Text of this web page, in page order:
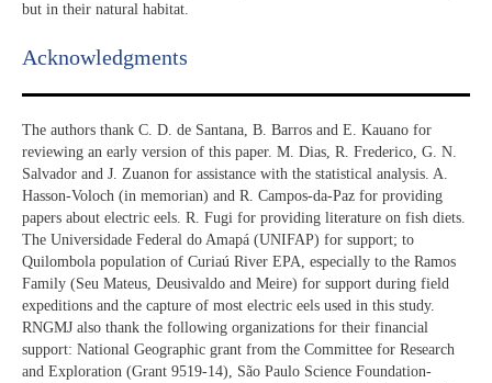
but in their natural habitat.
Acknowledgments​
The authors thank C. D. de Santana, B. Barros and E. Kauano for
reviewing an early version of this paper. M. Dias, R. Frederico, G. N.
Salvador and J. Zuanon for assistance with the statistical analysis. A.
Hasson-Voloch (in memorian) and R. Campos-da-Paz for providing
papers about electric eels. R. Fugi for providing literature on fish diets.
The Universidade Federal do Amapá (UNIFAP) for support; to
Quilombola population of Curiaú River EPA, especially to the Ramos
Family (Seu Mateus, Deusivaldo and Meire) for support during field
expeditions and the capture of most electric eels used in this study.
RNGMJ also thank the following organizations for their financial
support: National Geographic grant from the Committee for Research
and Exploration (Grant 9519-14), São Paulo Science Foundation-